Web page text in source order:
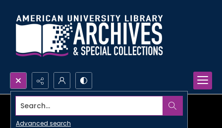
Search...
Advanced search